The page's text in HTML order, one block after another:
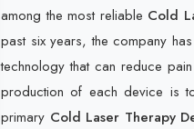
among the most reliable Cold
past six years, the company
technology that can reduce
production of each device is
primary Cold Laser Therapy